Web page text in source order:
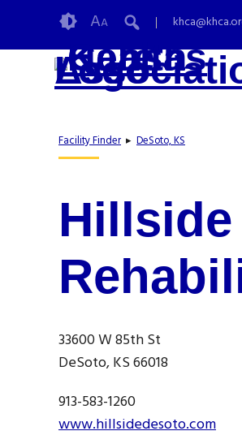
content
Accessibility
AA
Facility Finder ▸ DeSoto, KS
33600 W 85th St
DeSoto, KS 66018
913-583-1260
www.hillsidedesoto.com